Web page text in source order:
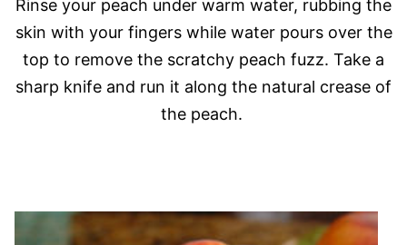
Rinse your peach under warm water, rubbing the
skin with your fingers while water pours over the
top to remove the scratchy peach fuzz. Take a
sharp knife and run it along the natural crease of
the peach.